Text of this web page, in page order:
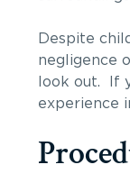
Despite
negligence
look out. If
experience